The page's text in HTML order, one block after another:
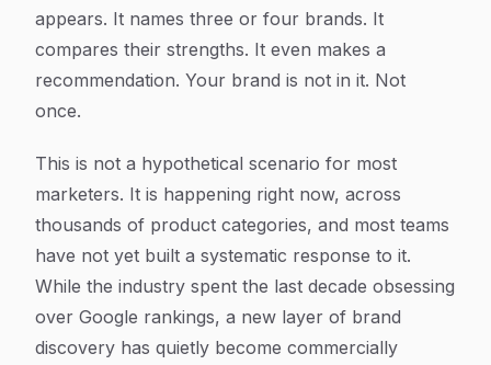
appears. It names three or four brands. It
compares their strengths. It even makes a
recommendation. Your brand is not in it. Not
once.
This is not a hypothetical scenario for most
marketers. It is happening right now, across
thousands of product categories, and most teams
have not yet built a systematic response to it.
While the industry spent the last decade obsessing
over Google rankings, a new layer of brand
discovery has quietly become commercially